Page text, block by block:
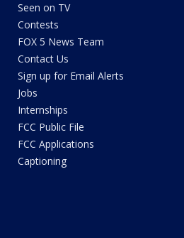
Seen on TV
Contests
FOX 5 News Team
Contact Us
Sign up for Email Alerts
Jobs
Internships
FCC Public File
FCC Applications
Captioning